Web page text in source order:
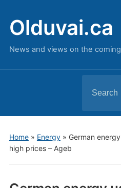
Olduvai.ca
News and views on the
for:
Home» Energy» German
high prices – Ageb